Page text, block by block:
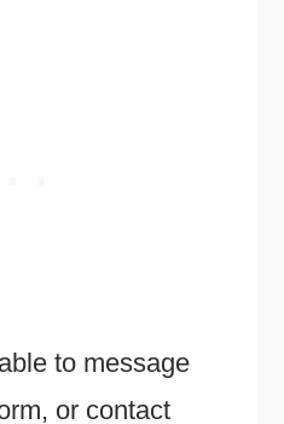
to message
or contact